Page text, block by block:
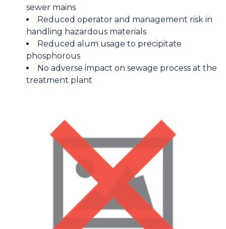
sewer mains
Reduced operator and management risk in
handling hazardous materials
Reduced alum usage to precipitate
phosphorous
No adverse impact on sewage process at the
treatment plant